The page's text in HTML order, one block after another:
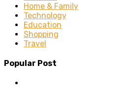
Home & Family
Technology
Education
Shopping
Travel
Popular Post